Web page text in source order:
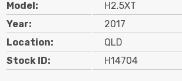
Used
Parts
Service
Model:
H2.5XT
Year:
2017
Location:
QLD
Stock ID:
H14704